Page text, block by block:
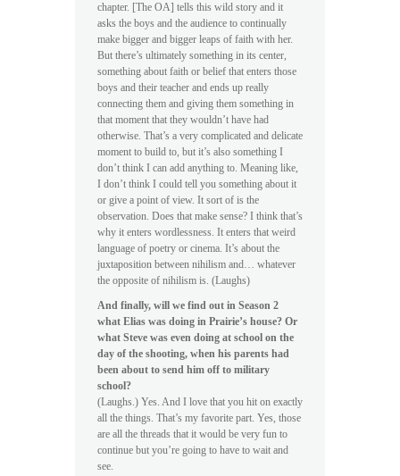
chapter. [The OA] tells this wild story and it
asks the boys and the audience to continually
make bigger and bigger leaps of faith with her.
But there’s ultimately something in its center,
something about faith or belief that enters those
boys and their teacher and ends up really
connecting them and giving them something in
that moment that they wouldn’t have had
otherwise. That’s a very complicated and delicate
moment to build to, but it’s also something I
don’t think I can add anything to. Meaning like,
I don’t think I could tell you something about it
or give a point of view. It sort of is the
observation. Does that make sense? I think that’s
why it enters wordlessness. It enters that weird
language of poetry or cinema. It’s about the
juxtaposition between nihilism and… whatever
the opposite of nihilism is. (Laughs)
And finally, will we find out in Season 2
what Elias was doing in Prairie’s house? Or
what Steve was even doing at school on the
day of the shooting, when his parents had
been about to send him off to military
school?
(Laughs.) Yes. And I love that you hit on exactly
all the things. That’s my favorite part. Yes, those
are all the threads that it would be very fun to
continue but you’re going to have to wait and
see.